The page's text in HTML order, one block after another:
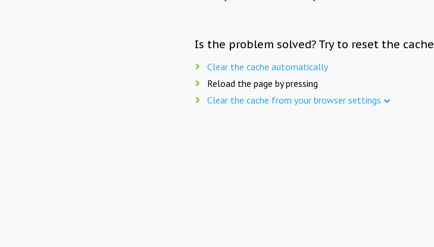
Is the problem solved? Try to reset the cache
Clear the cache automatically
Reload the page by pressing
Clear the cache from your browser settings